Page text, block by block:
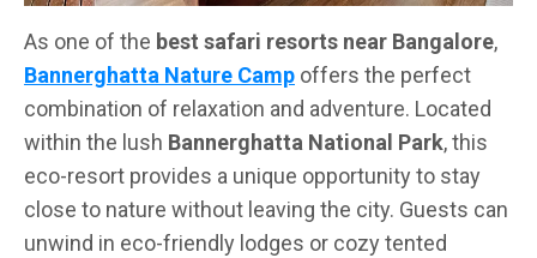
As one of the best safari resorts near Bangalore,
Bannerghatta Nature Camp offers the perfect
combination of relaxation and adventure. Located
within the lush Bannerghatta National Park, this
eco-resort provides a unique opportunity to stay
close to nature without leaving the city. Guests can
unwind in eco-friendly lodges or cozy tented